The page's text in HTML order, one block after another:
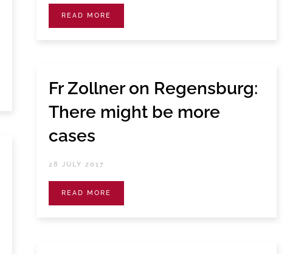
READ MORE
Fr Zollner on Regensburg:
There might be more
cases
28 JULY 2017
READ MORE